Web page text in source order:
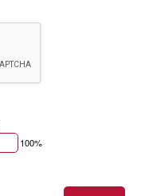
100%